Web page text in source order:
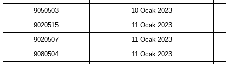
9050503
10 Ocak 2023
9020515
11 Ocak 2023
9020507
11 Ocak 2023
9080504
11 Ocak 2023